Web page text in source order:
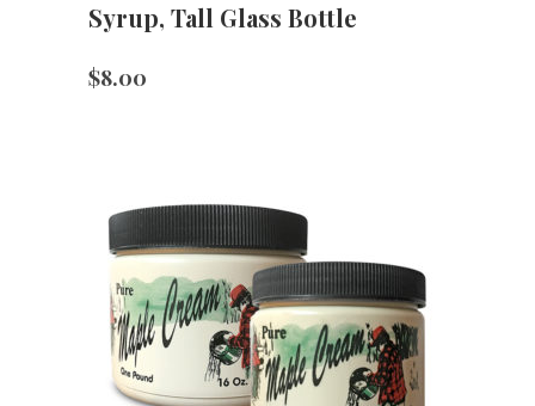
Syrup, Tall Glass Bottle
$8.00